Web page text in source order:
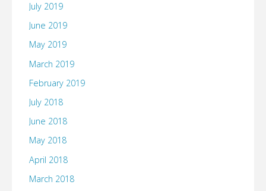
July 2019
June 2019
May 2019
March 2019
February 2019
July 2018
June 2018
May 2018
April 2018
March 2018